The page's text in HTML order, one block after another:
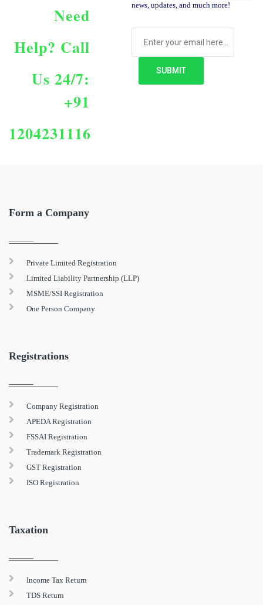
Need
Help? Call
Us 24/7:
+91
1204231116
news, updates, and much more!
Form a Company
Private Limited Registration
Limited Liability Partnership (LLP)
MSME/SSI Registration
One Person Company
Registrations
Company Registration
APEDA Registration
FSSAI Registration
Trademark Registration
GST Registration
ISO Registration
Taxation
Income Tax Return
TDS Return